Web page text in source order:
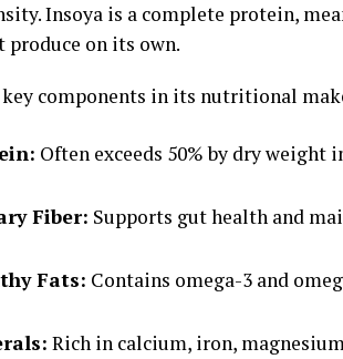
Insoya is a complete protein,
produce on its own.
key components in its nutritional
Often exceeds 50% by dry weight
Fiber: Supports gut health and
Fats: Contains omega-3 and
Rich in calcium, iron,